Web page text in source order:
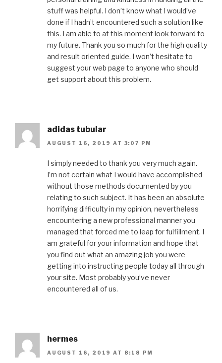
stuff was helpful. I don’t know what I would’ve
done if I hadn’t encountered such a solution like
this. I am able to at this moment look forward to
my future. Thank you so much for the high quality
and result oriented guide. I won’t hesitate to
suggest your web page to anyone who should
get support about this problem.
adidas tubular
AUGUST 16, 2019 AT 3:07 PM
I simply needed to thank you very much again.
I’m not certain what I would have accomplished
without those methods documented by you
relating to such subject. It has been an absolute
horrifying difficulty in my opinion, nevertheless
encountering a new professional manner you
managed that forced me to leap for fulfillment. I
am grateful for your information and hope that
you find out what an amazing job you were
getting into instructing people today all through
your site. Most probably you’ve never
encountered all of us.
hermes
AUGUST 16, 2019 AT 8:18 PM